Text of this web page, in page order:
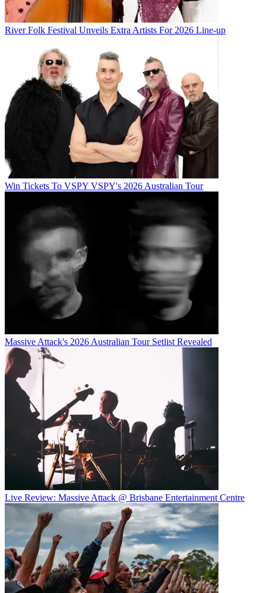
River Folk Festival Unveils Extra Artists For 2026 Line-up
Win Tickets To VSPY VSPY's 2026 Australian Tour
Massive Attack's 2026 Australian Tour Setlist Revealed
Live Review: Massive Attack @ Brisbane Entertainment Centre